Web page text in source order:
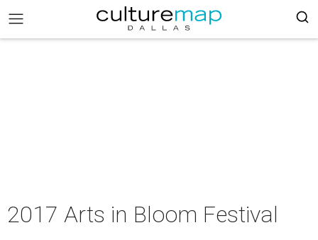
2017 Arts in Bloom Festival